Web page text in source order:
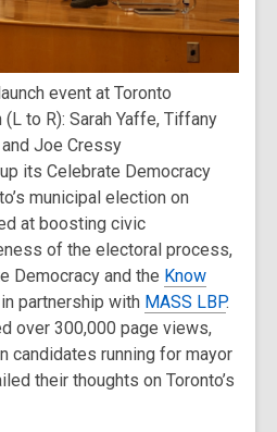
event at Toronto
to R): Sarah Yaffe, Tiffany
Joe Cressy
its Celebrate Democracy
municipal election on
at boosting civic
of the electoral process,
Democracy and the Know
in partnership with MASS LBP.
over 300,000 page views,
candidates running for mayor
their thoughts on Toronto’s